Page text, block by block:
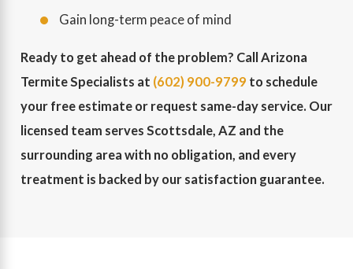
Gain long-term peace of mind
Ready to get ahead of the problem? Call Arizona
Termite Specialists at (602) 900-9799 to schedule
your free estimate or request same-day service. Our
licensed team serves Scottsdale, AZ and the
surrounding area with no obligation, and every
treatment is backed by our satisfaction guarantee.